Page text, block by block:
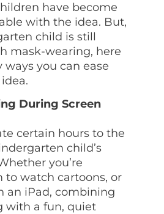
have become
with the idea. But,
child is still
mask-wearing, here
ways you can ease
During Screen
certain hours to the
child’s
you’re
to watch cartoons, or
an iPad, combining
with a fun, quiet